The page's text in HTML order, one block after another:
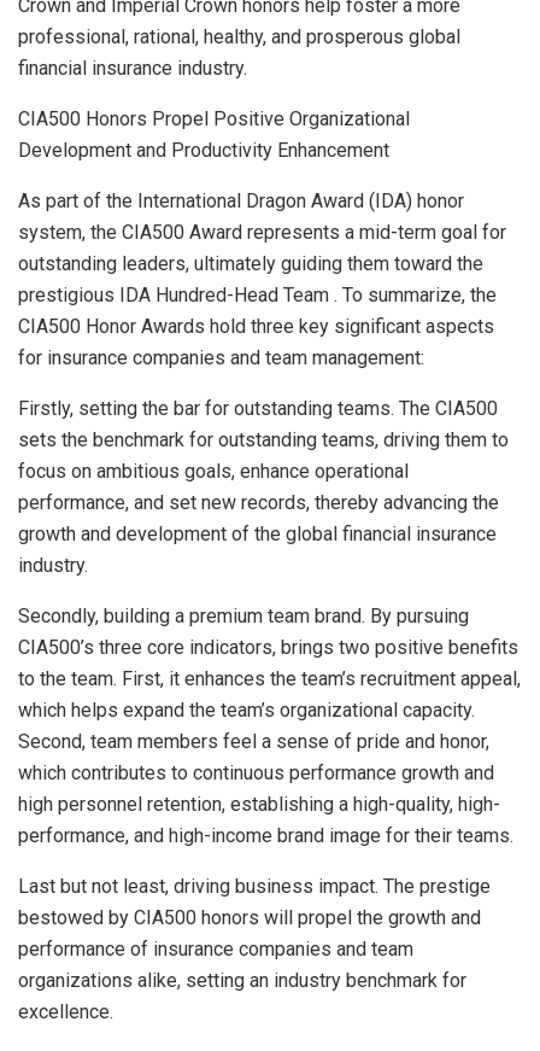
Crown and Imperial Crown honors help foster a more
professional, rational, healthy, and prosperous global
financial insurance industry.
CIA500 Honors Propel Positive Organizational
Development and Productivity Enhancement
As part of the International Dragon Award (IDA) honor
system, the CIA500 Award represents a mid-term goal for
outstanding leaders, ultimately guiding them toward the
prestigious IDA Hundred-Head Team . To summarize, the
CIA500 Honor Awards hold three key significant aspects
for insurance companies and team management:
Firstly, setting the bar for outstanding teams. The CIA500
sets the benchmark for outstanding teams, driving them to
focus on ambitious goals, enhance operational
performance, and set new records, thereby advancing the
growth and development of the global financial insurance
industry.
Secondly, building a premium team brand. By pursuing
CIA500’s three core indicators, brings two positive benefits
to the team. First, it enhances the team’s recruitment appeal,
which helps expand the team’s organizational capacity.
Second, team members feel a sense of pride and honor,
which contributes to continuous performance growth and
high personnel retention, establishing a high-quality, high-
performance, and high-income brand image for their teams.
Last but not least, driving business impact. The prestige
bestowed by CIA500 honors will propel the growth and
performance of insurance companies and team
organizations alike, setting an industry benchmark for
excellence.